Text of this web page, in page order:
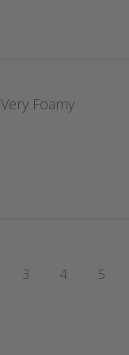
Very Foamy
3 4 5